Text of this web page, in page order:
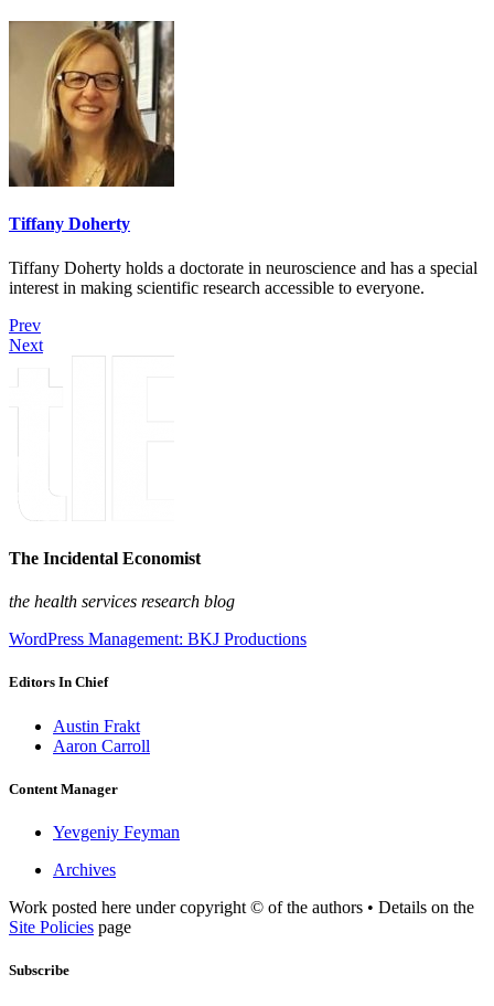
Tiffany Doherty
Tiffany Doherty holds a doctorate in neuroscience and has a special
interest in making scientific research accessible to everyone.
Prev
Next
The Incidental Economist
the health services research blog
WordPress Management: BKJ Productions
Editors In Chief
Austin Frakt
Aaron Carroll
Content Manager
Yevgeniy Feyman
Archives
Work posted here under copyright © of the authors • Details on the
Site Policies page
Subscribe